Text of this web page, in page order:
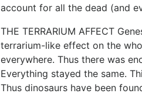
account for all the dead (and
THE TERRARIUM AFFECT
terrarium-like effect on the
everywhere. Thus there was
Everything stayed the same.
Thus dinosaurs have been